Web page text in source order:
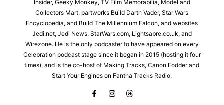
Insider, Geeky Monkey, TV Film Memorabilia, Model and
Collectors Mart, partworks Build Darth Vader, Star Wars
Encyclopedia, and Build The Millennium Falcon, and websites
Jedi.net, Jedi News, StarWars.com, Lightsabre.co.uk, and
Wirezone. He is the only podcaster to have appeared on every
Celebration podcast stage since it began in 2015 (hosting it four
times), and is the co-host of Making Tracks, Canon Fodder and
Start Your Engines on Fantha Tracks Radio.